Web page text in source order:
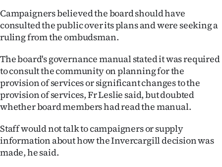
Contact
us
Advertising
Allied
Media
Campaigners believed the board should have
consulted the public over its plans and were seeking a
ruling from the ombudsman.
The board's governance manual stated it was required
to consult the community on planning for the
provision of services or significant changes to the
provision of services, Fr Leslie said, but doubted
whether board members had read the manual.
Staff would not talk to campaigners or supply
information about how the Invercargill decision was
made, he said.